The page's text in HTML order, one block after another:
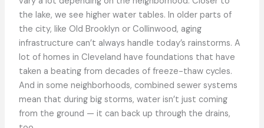
the lake, we see higher water tables. In older parts of
the city, like Old Brooklyn or Collinwood, aging
infrastructure can’t always handle today’s rainstorms. A
lot of homes in Cleveland have foundations that have
taken a beating from decades of freeze-thaw cycles.
And in some neighborhoods, combined sewer systems
mean that during big storms, water isn’t just coming
from the ground — it can back up through the drains,